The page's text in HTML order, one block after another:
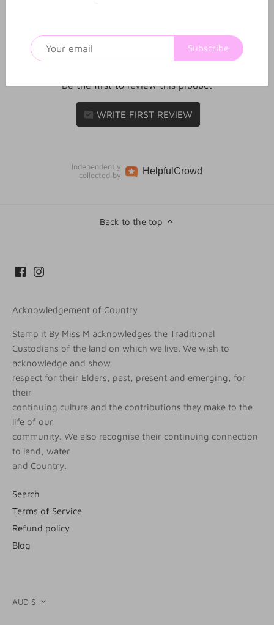
Be the first to review this product
WRITE FIRST REVIEW
Independently
collected by
Helpful Crowd
Back to the top
Acknowledgement of Country
Stamp it By Miss M acknowledges the Traditional
Custodians of the land on which we live. We wish to
acknowledge and show
respect for their Elders, past, present and emerging, for
their
continuing culture and the contributions they make to the
life of our
community. We also recognise their continuing connection
to land, water
and Country.
Search
Terms of Service
Refund policy
Blog
CURRENCY
AUD $
Subscribe